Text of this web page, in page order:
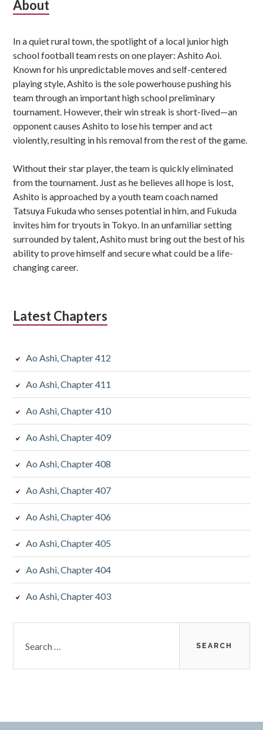
Subsidiary
About
In a quiet rural town, the spotlight of a local junior high
school football team rests on one player: Ashito Aoi.
Known for his unpredictable moves and self-centered
playing style, Ashito is the sole powerhouse pushing his
team through an important high school preliminary
tournament. However, their win streak is short-lived—an
opponent causes Ashito to lose his temper and act
violently, resulting in his removal from the rest of the game.
Without their star player, the team is quickly eliminated
from the tournament. Just as he believes all hope is lost,
Ashito is approached by a youth team coach named
Tatsuya Fukuda who senses potential in him, and Fukuda
invites him for tryouts in Tokyo. In an unfamiliar setting
surrounded by talent, Ashito must bring out the best of his
ability to prove himself and secure what could be a life-
changing career.
Latest Chapters
Ao Ashi, Chapter 412
Ao Ashi, Chapter 411
Ao Ashi, Chapter 410
Ao Ashi, Chapter 409
Ao Ashi, Chapter 408
Ao Ashi, Chapter 407
Ao Ashi, Chapter 406
Ao Ashi, Chapter 405
Ao Ashi, Chapter 404
Ao Ashi, Chapter 403
for: